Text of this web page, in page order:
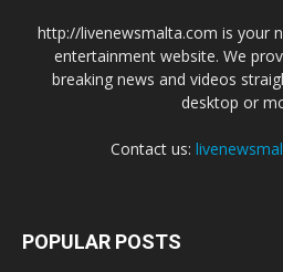
http://livenewsmalta.com is your
entertainment website. We
breaking news and videos
desktop or
Contact us:
POPULAR POSTS